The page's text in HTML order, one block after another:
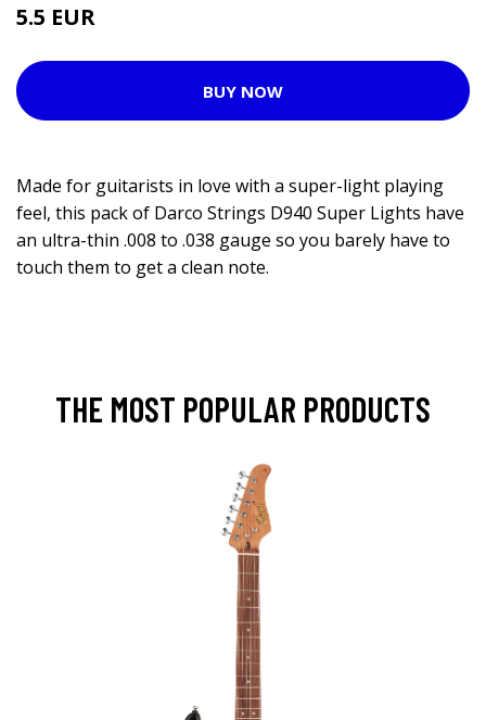
5.5 EUR
BUY NOW
Made for guitarists in love with a super-light playing
feel, this pack of Darco Strings D940 Super Lights have
an ultra-thin .008 to .038 gauge so you barely have to
touch them to get a clean note.
THE MOST POPULAR PRODUCTS